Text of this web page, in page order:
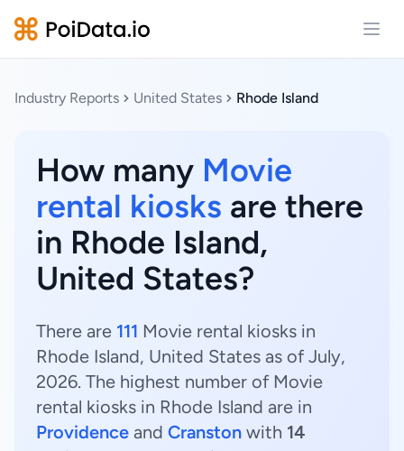
Industry Reports United States Rhode Island
How many Movie
rental kiosks are there
in Rhode Island,
United States?
There are 111 Movie rental kiosks in
Rhode Island, United States as of July,
2026. The highest number of Movie
rental kiosks in Rhode Island are in
Providence and Cranston with 14